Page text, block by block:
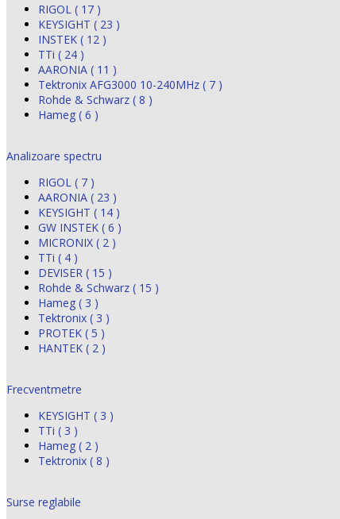
RIGOL ( 17 )
KEYSIGHT ( 23 )
INSTEK ( 12 )
TTi ( 24 )
AARONIA ( 11 )
Tektronix AFG3000 10-240MHz ( 7 )
Rohde & Schwarz ( 8 )
Hameg ( 6 )
Analizoare spectru
RIGOL ( 7 )
AARONIA ( 23 )
KEYSIGHT ( 14 )
GW INSTEK ( 6 )
MICRONIX ( 2 )
TTi ( 4 )
DEVISER ( 15 )
Rohde & Schwarz ( 15 )
Hameg ( 3 )
Tektronix ( 3 )
PROTEK ( 5 )
HANTEK ( 2 )
Frecventmetre
KEYSIGHT ( 3 )
TTi ( 3 )
Hameg ( 2 )
Tektronix ( 8 )
Surse reglabile